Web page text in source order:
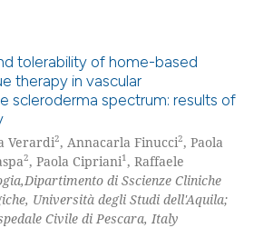
tolerability of home-based
therapy in vascular
scleroderma spectrum: results of
Verardi2, Annacarla Finucci2, Paola
2, Paola Cipriani1, Raffaele
di Sscienze Cliniche
Università degli Studi dell'Aquila;
Civile di Pescara, Italy